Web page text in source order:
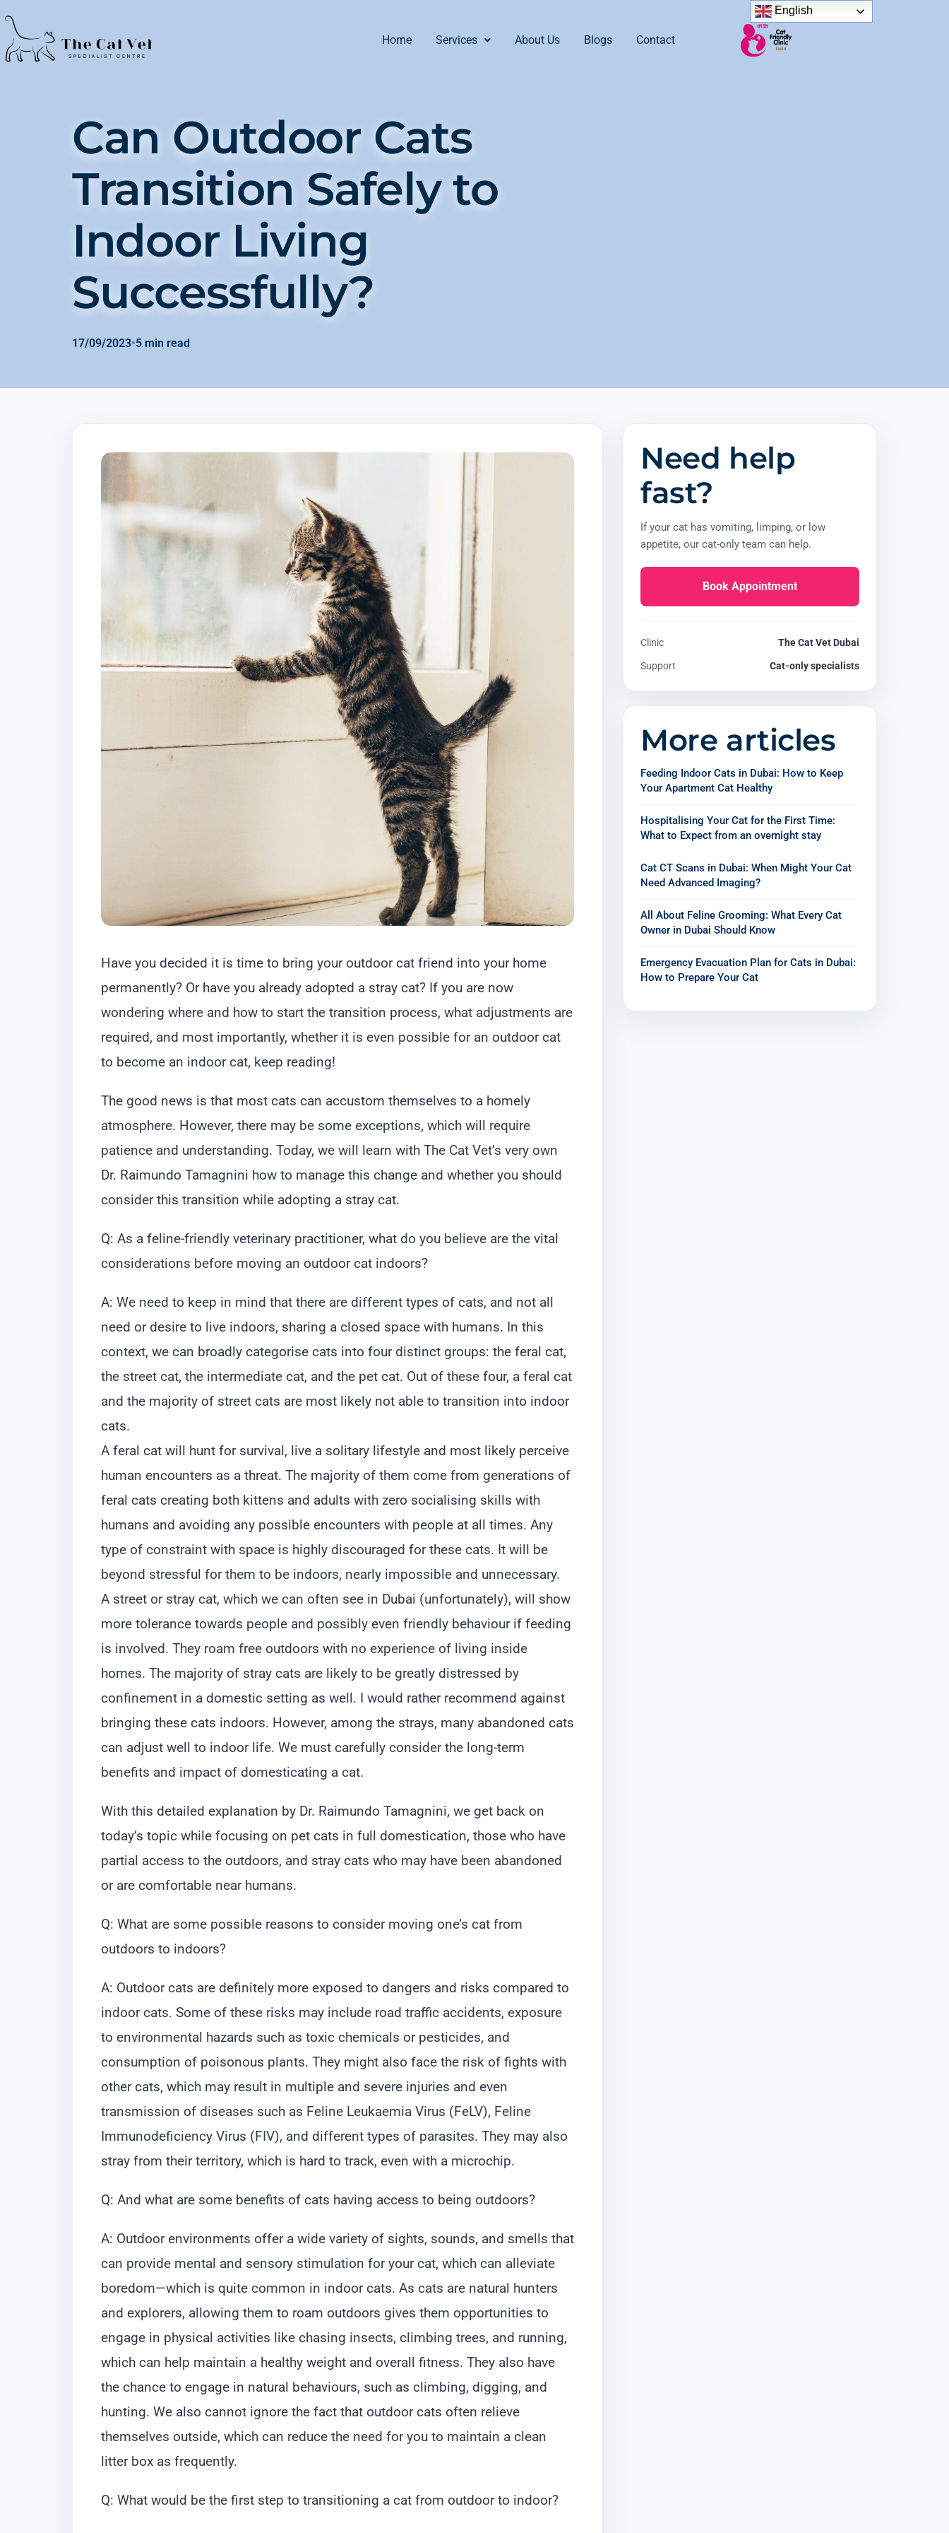
Home Services About Us Blogs Contact
Can Outdoor Cats
Transition Safely to
Indoor Living
Successfully?
17/09/2023•5 min read
Have you decided it is time to bring your outdoor cat friend into your home
permanently? Or have you already adopted a stray cat? If you are now
wondering where and how to start the transition process, what adjustments are
required, and most importantly, whether it is even possible for an outdoor cat
to become an indoor cat, keep reading!
The good news is that most cats can accustom themselves to a homely
atmosphere. However, there may be some exceptions, which will require
patience and understanding. Today, we will learn with The Cat Vet’s very own
Dr. Raimundo Tamagnini how to manage this change and whether you should
consider this transition while adopting a stray cat.
Q: As a feline-friendly veterinary practitioner, what do you believe are the vital
considerations before moving an outdoor cat indoors?
A: We need to keep in mind that there are different types of cats, and not all
need or desire to live indoors, sharing a closed space with humans. In this
context, we can broadly categorise cats into four distinct groups: the feral cat,
the street cat, the intermediate cat, and the pet cat. Out of these four, a feral cat
and the majority of street cats are most likely not able to transition into indoor
cats.
A feral cat will hunt for survival, live a solitary lifestyle and most likely perceive
human encounters as a threat. The majority of them come from generations of
feral cats creating both kittens and adults with zero socialising skills with
humans and avoiding any possible encounters with people at all times. Any
type of constraint with space is highly discouraged for these cats. It will be
beyond stressful for them to be indoors, nearly impossible and unnecessary.
A street or stray cat, which we can often see in Dubai (unfortunately), will show
more tolerance towards people and possibly even friendly behaviour if feeding
is involved. They roam free outdoors with no experience of living inside
homes. The majority of stray cats are likely to be greatly distressed by
confinement in a domestic setting as well. I would rather recommend against
bringing these cats indoors. However, among the strays, many abandoned cats
can adjust well to indoor life. We must carefully consider the long-term
benefits and impact of domesticating a cat.
With this detailed explanation by Dr. Raimundo Tamagnini, we get back on
today’s topic while focusing on pet cats in full domestication, those who have
partial access to the outdoors, and stray cats who may have been abandoned
or are comfortable near humans.
Q: What are some possible reasons to consider moving one’s cat from
outdoors to indoors?
A: Outdoor cats are definitely more exposed to dangers and risks compared to
indoor cats. Some of these risks may include road traffic accidents, exposure
to environmental hazards such as toxic chemicals or pesticides, and
consumption of poisonous plants. They might also face the risk of fights with
other cats, which may result in multiple and severe injuries and even
transmission of diseases such as Feline Leukaemia Virus (FeLV), Feline
Immunodeficiency Virus (FIV), and different types of parasites. They may also
stray from their territory, which is hard to track, even with a microchip.
Q: And what are some benefits of cats having access to being outdoors?
A: Outdoor environments offer a wide variety of sights, sounds, and smells that
can provide mental and sensory stimulation for your cat, which can alleviate
boredom—which is quite common in indoor cats. As cats are natural hunters
and explorers, allowing them to roam outdoors gives them opportunities to
engage in physical activities like chasing insects, climbing trees, and running,
which can help maintain a healthy weight and overall fitness. They also have
the chance to engage in natural behaviours, such as climbing, digging, and
hunting. We also cannot ignore the fact that outdoor cats often relieve
themselves outside, which can reduce the need for you to maintain a clean
litter box as frequently.
Q: What would be the first step to transitioning a cat from outdoor to indoor?
Need help
fast?
If your cat has vomiting, limping, or low
appetite, our cat-only team can help.
Book Appointment
Clinic The Cat Vet Dubai
Support Cat-only specialists
More articles
Feeding Indoor Cats in Dubai: How to Keep
Your Apartment Cat Healthy
Hospitalising Your Cat for the First Time:
What to Expect from an overnight stay
Cat CT Scans in Dubai: When Might Your Cat
Need Advanced Imaging?
All About Feline Grooming: What Every Cat
Owner in Dubai Should Know
Emergency Evacuation Plan for Cats in Dubai:
How to Prepare Your Cat
English